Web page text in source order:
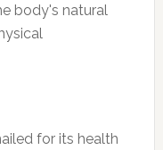
body's natural
for its health